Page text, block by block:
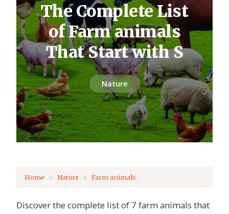
The Complete List
of Farm animals
That Start with S
Nature
Home Nature Farm animals
Discover the complete list of 7 farm animals that